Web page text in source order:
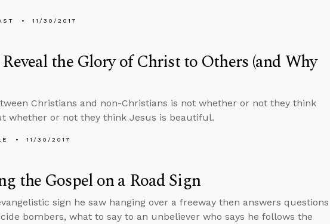
11/30/2017
the Glory of Christ to Others (and Why
Christians and non-Christians is not whether or not they think
whether or not they think Jesus is beautiful.
11/30/2017
the Gospel on a Road Sign
sign he saw hanging over a freeway then answers questions
bombers, what to say to an unbeliever who says he follows the